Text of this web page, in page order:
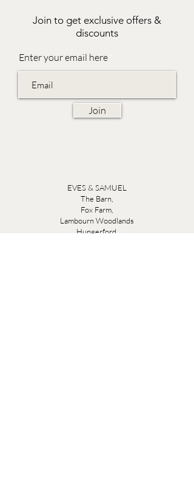
Join to get exclusive offers &
discounts
Enter your email here
Join
EVES & SAMUEL
The Barn,
Fox Farm,
Lambourn Woodlands
Hungerford,